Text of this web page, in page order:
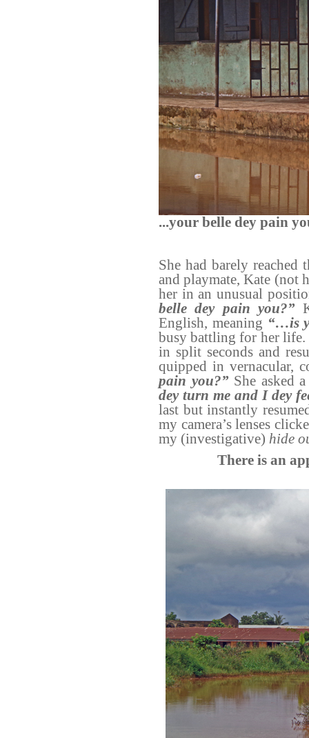
...your belle dey pain
She had barely
and playmate, Kate (not
her in an unusual
belle dey pain you?”
English, meaning “…is
busy battling for her life.
in split seconds and
quipped in vernacular,
pain you?” She asked
dey turn me and I dey
last but instantly
my camera’s lenses
my (investigative) hide
There is an